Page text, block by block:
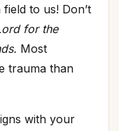
to us! Don’t
for the
Most
trauma than
with your